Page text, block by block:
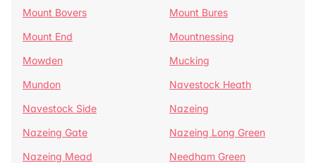
Mount Bovers
Mount Bures
Mount End
Mountnessing
Mowden
Mucking
Mundon
Navestock Heath
Navestock Side
Nazeing
Nazeing Gate
Nazeing Long Green
Nazeing Mead
Needham Green